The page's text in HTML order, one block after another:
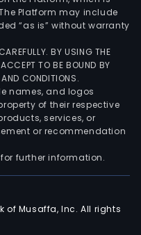
Platform may include
“as is” without warranty
BY USING THE
TO BE BOUND BY
CONDITIONS.
names, and logos
of their respective
services, or
or recommendation
for further information.
of Musaffa, Inc. All rights